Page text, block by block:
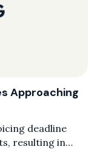
Approaching
deadline
resulting in…